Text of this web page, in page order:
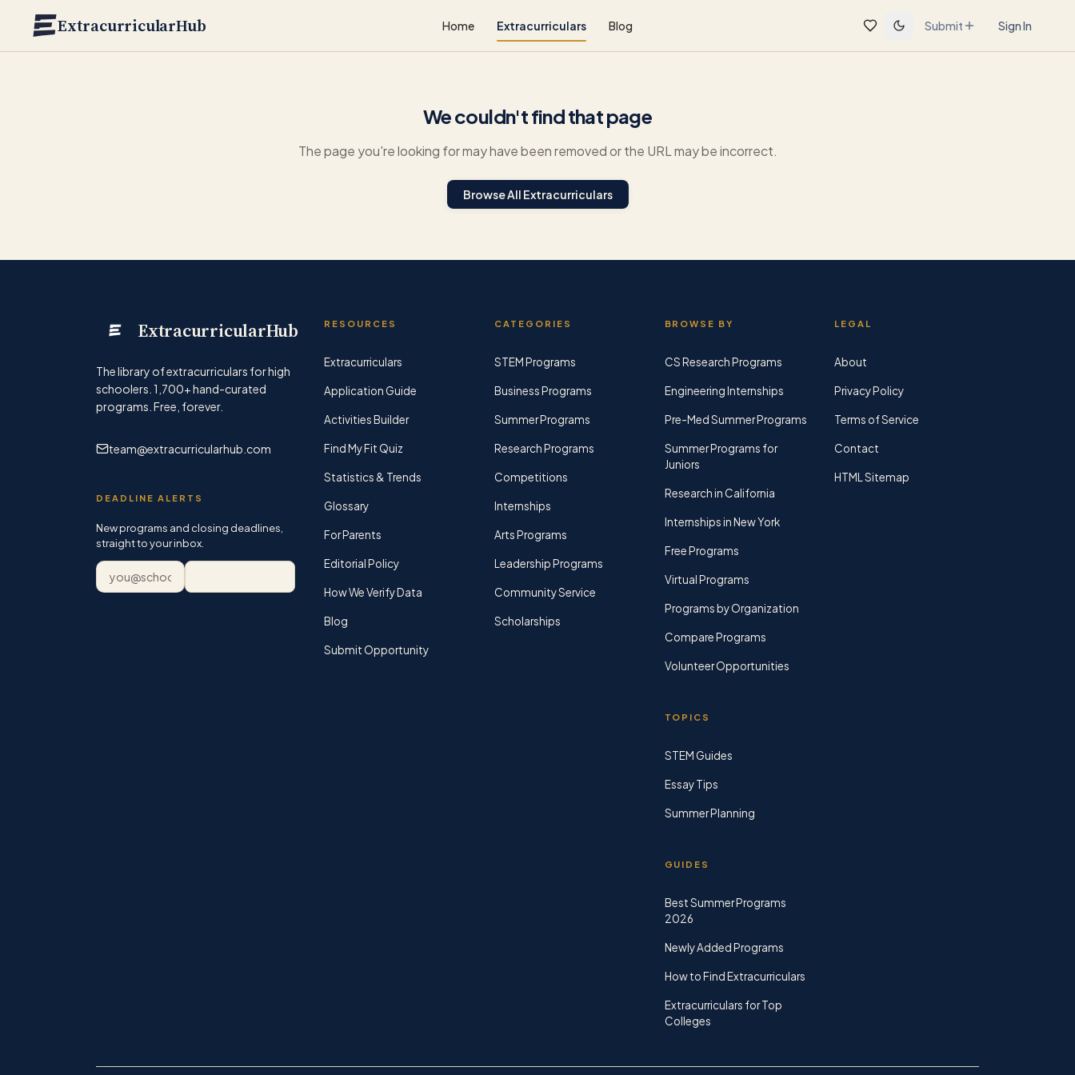
ExtracurricularHub Home Extracurriculars Blog Submit Sign In
We couldn't find that page
The page you're looking for may have been removed or the URL may be incorrect.
Browse All Extracurriculars
ExtracurricularHub
The library of extracurriculars for high
schoolers. 1,700+hand-curated
programs. Free, forever.
team@extracurricularhub.com
DEADLINE ALERTS
New programs and closing deadlines,
straight to your inbox.
Email address
RESOURCES
Extracurriculars
Application Guide
Activities Builder
Find My Fit Quiz
Statistics & Trends
Glossary
For Parents
Editorial Policy
How We Verify Data
Blog
Submit Opportunity
CATEGORIES
STEM Programs
Business Programs
Summer Programs
Research Programs
Competitions
Internships
Arts Programs
Leadership Programs
Community Service
Scholarships
BROWSE BY
CS Research Programs
Engineering Internships
Pre-Med Summer Programs
Summer Programs for
Juniors
Research in California
Internships in New York
Free Programs
Virtual Programs
Programs by Organization
Compare Programs
Volunteer Opportunities
TOPICS
STEM Guides
Essay Tips
Summer Planning
GUIDES
Best Summer Programs
2026
Newly Added Programs
How to Find Extracurriculars
Extracurriculars for Top
Colleges
LEGAL
About
Privacy Policy
Terms of Service
Contact
HTML Sitemap